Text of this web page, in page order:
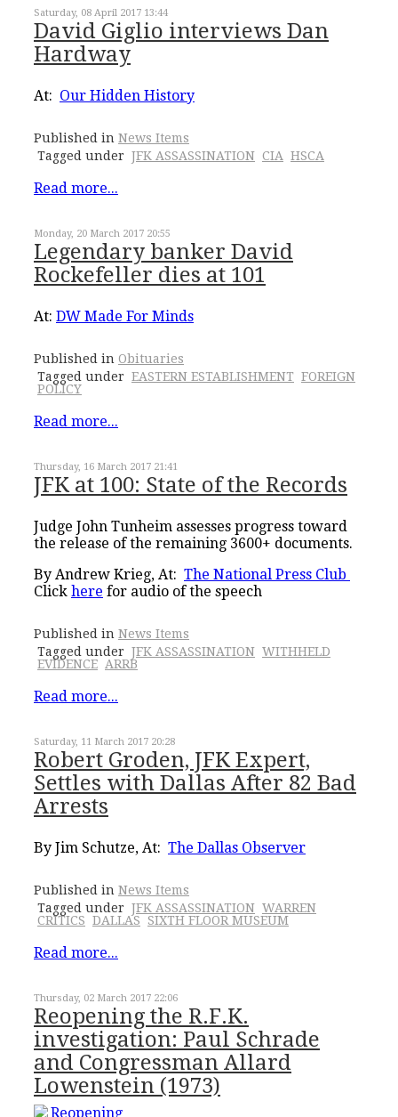
Saturday, 08 April 2017 13:44
David Giglio interviews Dan
Hardway
At: Our Hidden History
Published in News Items
Tagged under JFK ASSASSINATION CIA HSCA
Read more...
Monday, 20 March 2017 20:55
Legendary banker David
Rockefeller dies at 101
At: DW Made For Minds
Published in Obituaries
Tagged under EASTERN ESTABLISHMENT FOREIGN
POLICY
Read more...
Thursday, 16 March 2017 21:41
JFK at 100: State of the Records
Judge John Tunheim assesses progress toward
the release of the remaining 3600+ documents.
By Andrew Krieg, At: The National Press Club
Click here for audio of the speech
Published in News Items
Tagged under JFK ASSASSINATION WITHHELD
EVIDENCE ARRB
Read more...
Saturday, 11 March 2017 20:28
Robert Groden, JFK Expert,
Settles with Dallas After 82 Bad
Arrests
By Jim Schutze, At: The Dallas Observer
Published in News Items
Tagged under JFK ASSASSINATION WARREN
CRITICS DALLAS SIXTH FLOOR MUSEUM
Read more...
Thursday, 02 March 2017 22:06
Reopening the R.F.K.
investigation: Paul Schrade
and Congressman Allard
Lowenstein (1973)